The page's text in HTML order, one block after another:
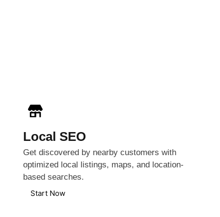
Local SEO
Get discovered by nearby customers with
optimized local listings, maps, and location-
based searches.
Start Now